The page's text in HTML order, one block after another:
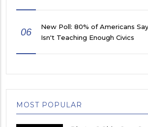
06
New Poll: 80% of Americans
Isn't Teaching Enough Civics
MOST POPULAR